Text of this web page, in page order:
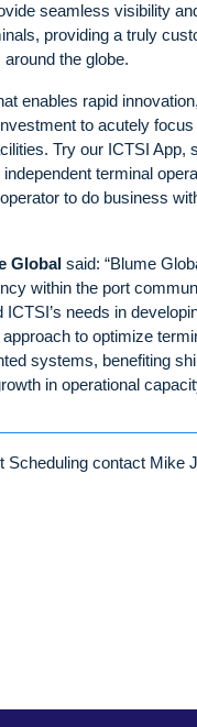
seamless visibility
providing a truly
the globe.
enables rapid
to acutely
Try our ICTSI App,
terminal
to do business
Global said: “Blume
within the port
needs in
to optimize
systems, benefiting
in operational
Scheduling contact Mike